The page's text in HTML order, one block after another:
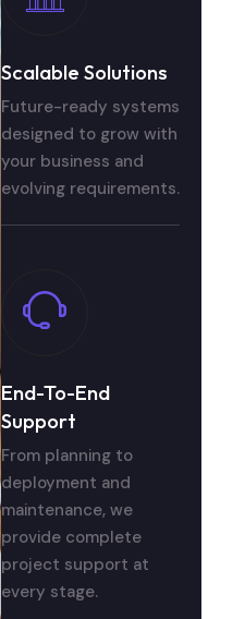
Scalable Solutions
Future-ready systems
designed to grow with
your business and
evolving requirements.
End-To-End
Support
From planning to
deployment and
maintenance, we
provide complete
project support at
every stage.